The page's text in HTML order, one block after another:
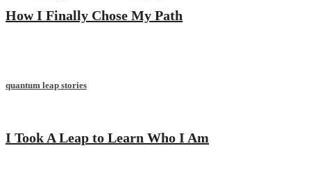
How I Finally Chose My Path
quantum leap stories
I Took A Leap to Learn Who I Am